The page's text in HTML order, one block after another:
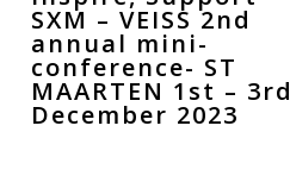
SXM – VEISS 2nd
annual mini-
conference- ST
MAARTEN 1st – 3rd
December 2023